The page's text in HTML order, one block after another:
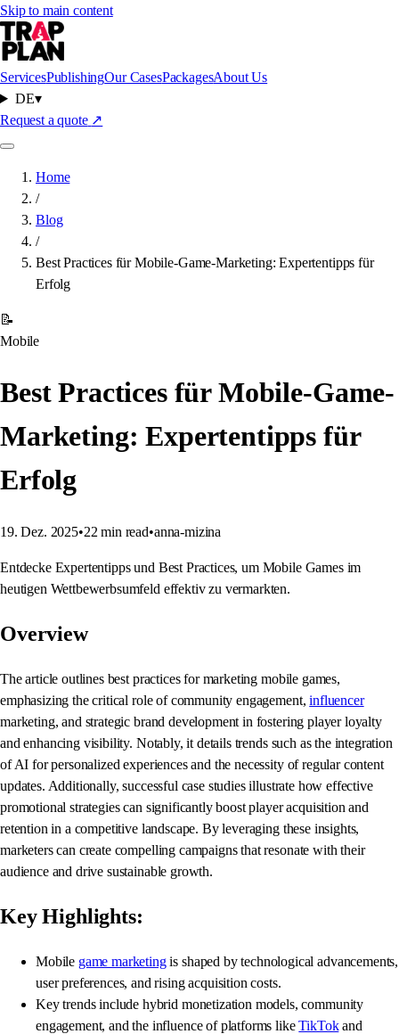
Skip to main content
ServicesPublishingOur CasesPackagesAbout Us
DE▾
Request a quote ↗
Home
/
Blog
/
Best Practices für Mobile-Game-Marketing: Expertentipps für
Erfolg
📝
Mobile
Best Practices für Mobile-Game-
Marketing: Expertentipps für
Erfolg
19. Dez. 2025•22 min read•anna-mizina
Entdecke Expertentipps und Best Practices, um Mobile Games im
heutigen Wettbewerbsumfeld effektiv zu vermarkten.
Overview
The article outlines best practices for marketing mobile games,
emphasizing the critical role of community engagement,influencer
marketing, and strategic brand development in fostering player loyalty
and enhancing visibility. Notably, it details trends such as the integration
of AI for personalized experiences and the necessity of regular content
updates. Additionally, successful case studies illustrate how effective
promotional strategies can significantly boost player acquisition and
retention in a competitive landscape. By leveraging these insights,
marketers can create compelling campaigns that resonate with their
audience and drive sustainable growth.
Key Highlights:
Mobile game marketingis shaped by technological advancements,
user preferences, and rising acquisition costs.
Key trends include hybrid monetization models, community
engagement, and the influence of platforms likeTikTokand